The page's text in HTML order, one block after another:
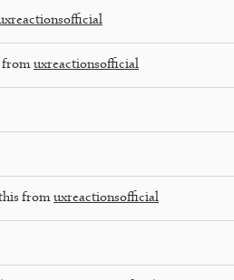
from uxreactionsofficial
from uxreactionsofficial